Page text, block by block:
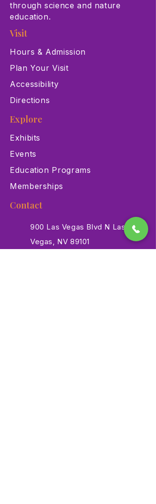
through science and nature
education.
Visit
Hours & Admission
Plan Your Visit
Accessibility
Directions
Explore
Exhibits
Events
Education Programs
Memberships
Contact
900 Las Vegas Blvd N Las
Vegas, NV 89101